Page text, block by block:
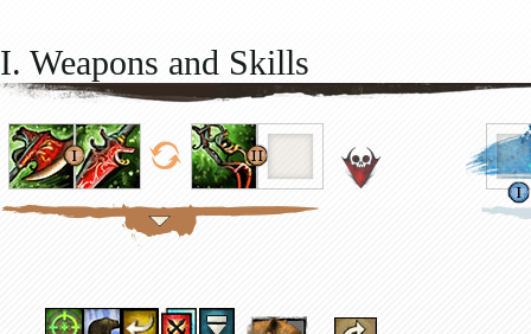
I. Weapons and Skills